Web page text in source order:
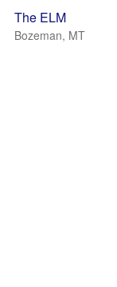
The ELM
Bozeman, MT